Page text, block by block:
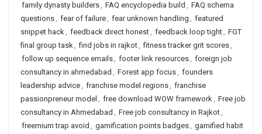
family dynasty builders, FAQ encyclopedia build , FAQ schema
questions, fear of failure, fear unknown handling , featured
snippet hack, feedback direct honest, feedback loop tight, FGT
final group task, find jobs in rajkot, fitness tracker grit scores,
follow up sequence emails, footer link resources, foreign job
consultancy in ahmedabad , Forest app focus, founders
leadership advice, franchise model regions, franchise
passionpreneur model , free download WOW framework, Free job
consultancy in Ahmedabad , Free job consultancy in Rajkot,
freemium trap avoid , gamification points badges, gamified habit